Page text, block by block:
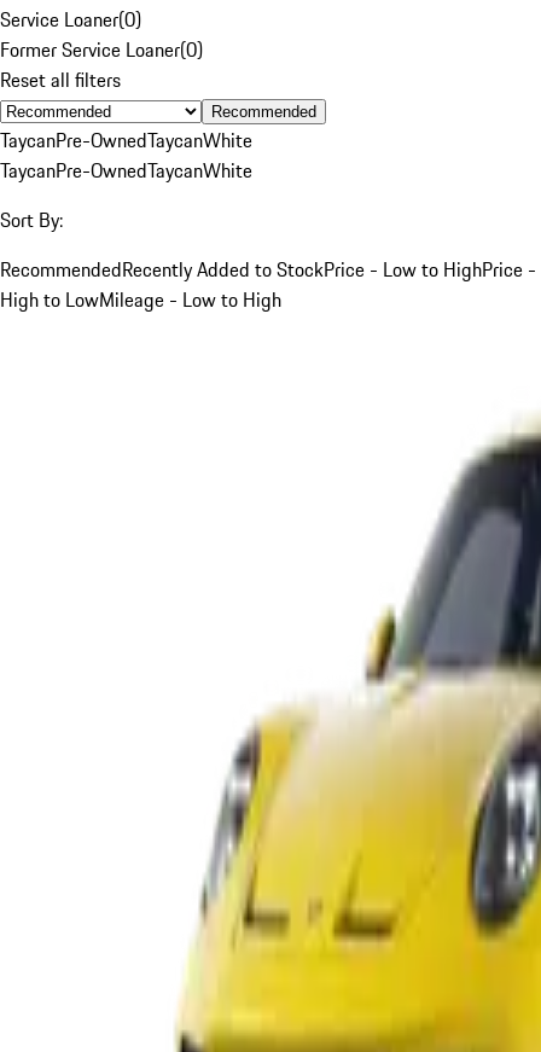
Service Loaner(0)
Former Service Loaner(0)
Reset all filters
Recommended
TaycanPre-OwnedTaycanWhite
TaycanPre-OwnedTaycanWhite
Sort By:
RecommendedRecently Added to StockPrice - Low to HighPrice -
High to LowMileage - Low to High